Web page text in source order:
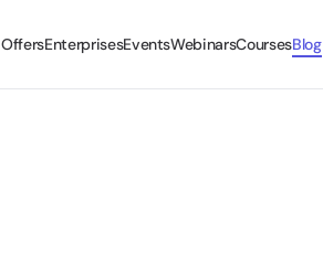
OffersEnterprisesEventsWebinarsCoursesBlog